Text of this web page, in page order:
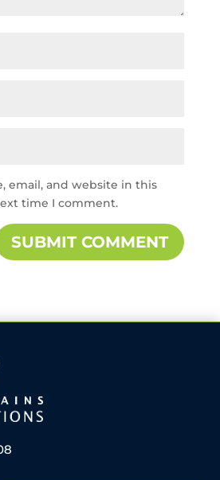
email, and website in this
time I comment.